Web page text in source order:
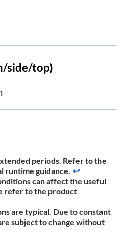
side/top)
periods. Refer to the
runtime ​guidance. ↩
can affect the useful
refer to the product
are typical. Due to constant
subject to change without